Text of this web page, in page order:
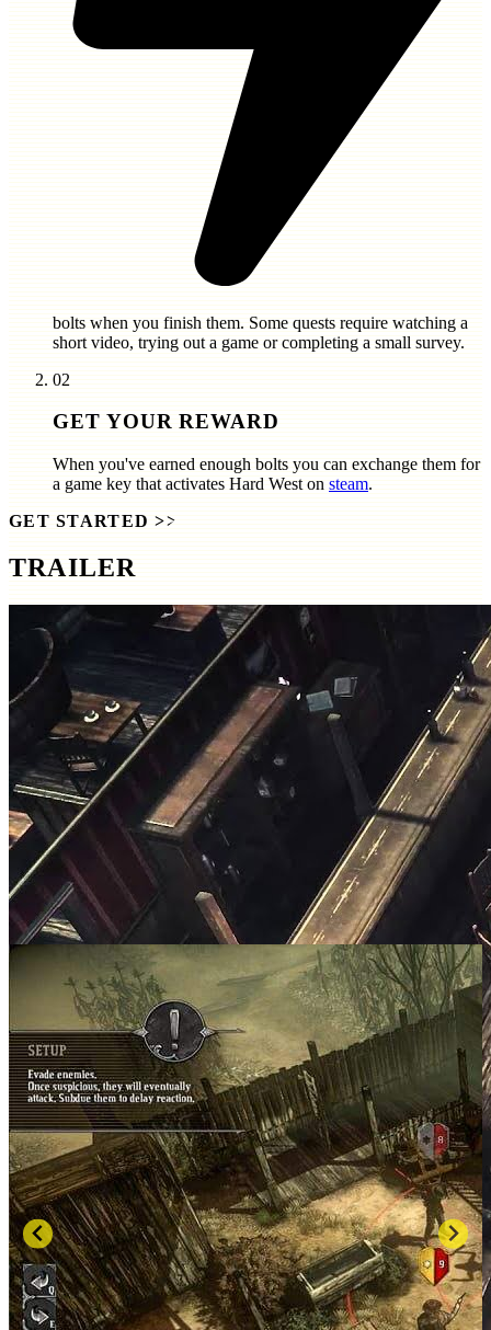
bolts when you finish them. Some quests require watching a
short video, trying out a game or completing a small survey.
02
GET YOUR REWARD
When you've earned enough bolts you can exchange them for
a game key that activates Hard West on steam.
GET STARTED >>
TRAILER
SCREENSHOTS